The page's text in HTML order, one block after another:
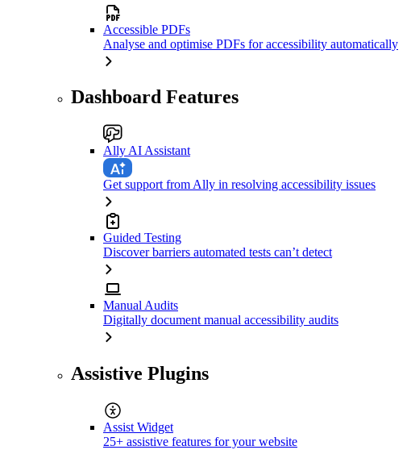
Accessible PDFs
Analyse and optimise PDFs for accessibility automatically
Dashboard Features
Ally AI Assistant
Get support from Ally in resolving accessibility issues
Guided Testing
Discover barriers automated tests can’t detect
Manual Audits
Digitally document manual accessibility audits
Assistive Plugins
Assist Widget
25+ assistive features for your website